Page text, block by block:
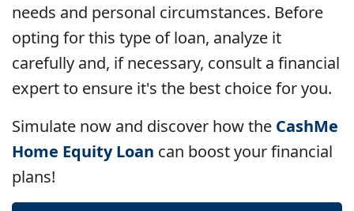
needs and personal circumstances. Before
opting for this type of loan, analyze it
carefully and, if necessary, consult a financial
expert to ensure it's the best choice for you.
Simulate now and discover how the CashMe
Home Equity Loan can boost your financial
plans!